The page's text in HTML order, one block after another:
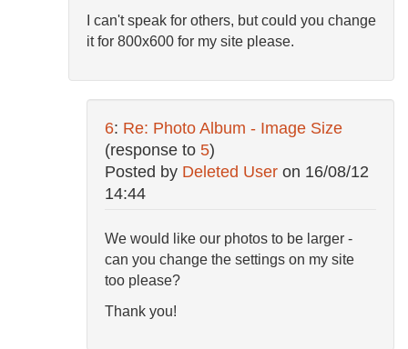
I can't speak for others, but could you change
it for 800x600 for my site please.
6: Re: Photo Album - Image Size
(response to 5)
Posted by Deleted User on 16/08/12
14:44
We would like our photos to be larger -
can you change the settings on my site
too please?
Thank you!